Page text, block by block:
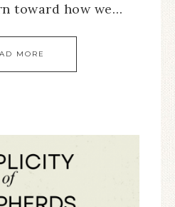
toward how we…
MORE